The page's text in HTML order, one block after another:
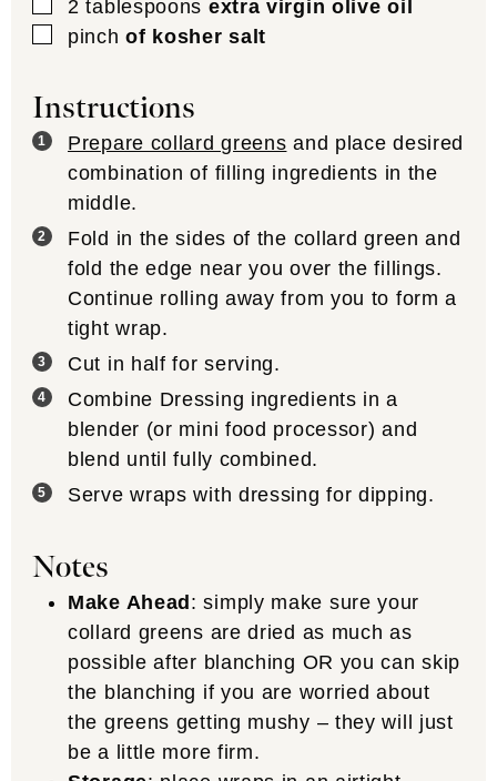
▢
2 tablespoons extra virgin olive oil
▢
pinch of kosher salt
Instructions
Prepare collard greens and place desired
combination of filling ingredients in the
middle.
Fold in the sides of the collard green and
fold the edge near you over the fillings.
Continue rolling away from you to form a
tight wrap.
Cut in half for serving.
Combine Dressing ingredients in a
blender (or mini food processor) and
blend until fully combined.
Serve wraps with dressing for dipping.
Notes
Make Ahead: simply make sure your
collard greens are dried as much as
possible after blanching OR you can skip
the blanching if you are worried about
the greens getting mushy – they will just
be a little more firm.